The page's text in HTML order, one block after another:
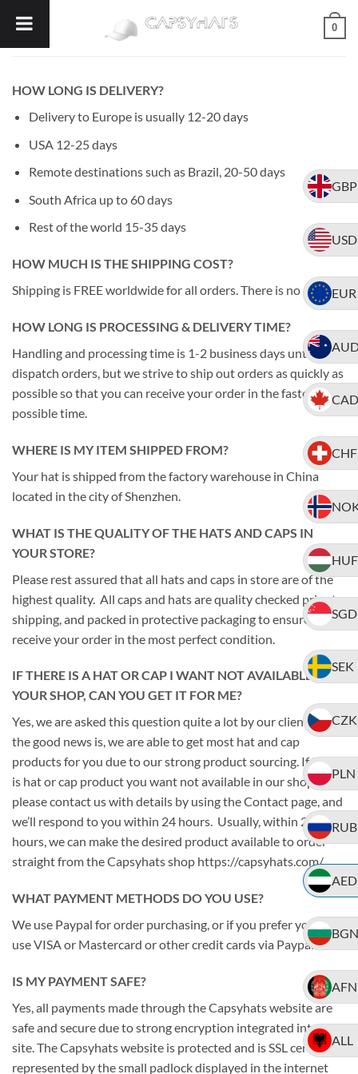
GBP
USD
EUR
CAD
CHF
HUF
SGD
SEK
CZK
PLN
RUB
AED
BGN
AFN
ALL
content
0
HOW LONG IS DELIVERY?
Delivery to Europe is usually 12-20 days
USA 12-25 days
Remote destinations such as Brazil, 20-50 days
South Africa up to 60 days
Rest of the world 15-35 days
HOW MUCH IS THE SHIPPING COST?
Shipping is FREE worldwide for all orders. There is no cost.
HOW LONG IS PROCESSING & DELIVERY TIME?
Handling and processing time is 1-2 business days until we
dispatch orders, but we strive to ship out orders as quickly as
possible so that you can receive your order in the fastest
possible time.
WHERE IS MY ITEM SHIPPED FROM?
Your hat is shipped from the factory warehouse in China
located in the city of Shenzhen.
WHAT IS THE QUALITY OF THE HATS AND CAPS IN
YOUR STORE?
Please rest assured that all hats and caps in store are of the
highest quality. All caps and hats are quality checked prior to
shipping, and packed in protective packaging to ensure you
receive your order in the most perfect condition.
IF THERE IS A HAT OR CAP I WANT NOT AVAILABLE IN
YOUR SHOP, CAN YOU GET IT FOR ME?
Yes, we are asked this question quite a lot by our clients. And
the good news is, we are able to get most hat and cap
products for you due to our strong product sourcing. If there
is hat or cap product you want not available in our shop,
please contact us with details by using the Contact page, and
we’ll respond to you within 24 hours. Usually, within 24
hours, we can make the desired product available to order
straight from the Capsyhats shop https://capsyhats.com/
WHAT PAYMENT METHODS DO YOU USE?
We use Paypal for order purchasing, or if you prefer you can
use VISA or Mastercard or other credit cards via Paypal.
IS MY PAYMENT SAFE?
Yes, all payments made through the Capsyhats website are
safe and secure due to strong encryption integrated into the
site. The Capsyhats website is protected and is SSL certified
represented by the small padlock displayed in the internet